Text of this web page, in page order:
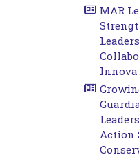
MAR
Action